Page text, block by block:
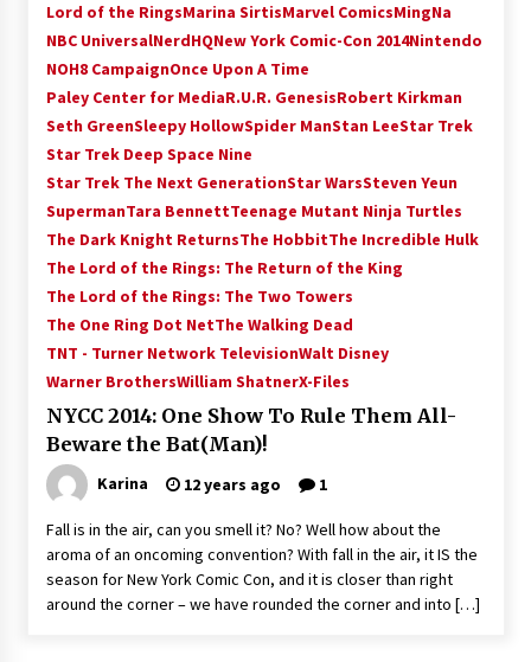
Lord of the RingsMarina SirtisMarvel ComicsMingNa
NBC UniversalNerdHQNew York Comic-Con 2014Nintendo
NOH8 CampaignOnce Upon A Time
Paley Center for MediaR.U.R. GenesisRobert Kirkman
Seth GreenSleepy HollowSpider ManStan LeeStar Trek
Star Trek Deep Space Nine
Star Trek The Next GenerationStar WarsSteven Yeun
SupermanTara BennettTeenage Mutant Ninja Turtles
The Dark Knight ReturnsThe HobbitThe Incredible Hulk
The Lord of the Rings: The Return of the King
The Lord of the Rings: The Two Towers
The One Ring Dot NetThe Walking Dead
TNT - Turner Network TelevisionWalt Disney
Warner BrothersWilliam ShatnerX-Files
NYCC 2014: One Show To Rule Them All-
Beware the Bat(Man)!
Karina 12 years ago 1
Fall is in the air, can you smell it? No? Well how about the
aroma of an oncoming convention? With fall in the air, it IS the
season for New York Comic Con, and it is closer than right
around the corner – we have rounded the corner and into […]